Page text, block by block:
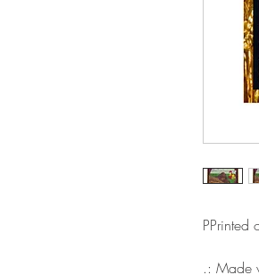
PPrinted
.: Made